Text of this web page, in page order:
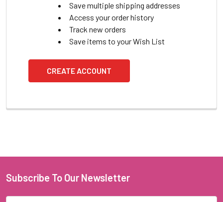
Save multiple shipping addresses
Access your order history
Track new orders
Save items to your Wish List
CREATE ACCOUNT
Footer
Subscribe To Our Newsletter